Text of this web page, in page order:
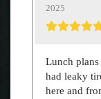
2025
Lunch plans
had leaky
here and